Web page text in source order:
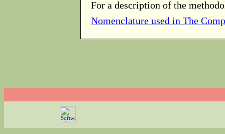
For a description of the
Nomenclature used in The